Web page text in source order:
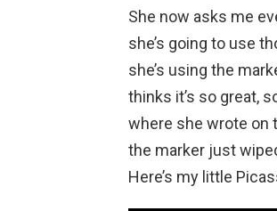
She now asks me
she’s going to use
she’s using the
thinks it’s so great,
where she wrote on
the marker just
Here’s my little